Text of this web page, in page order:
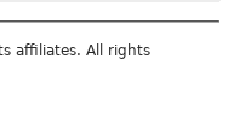
affiliates. All rights